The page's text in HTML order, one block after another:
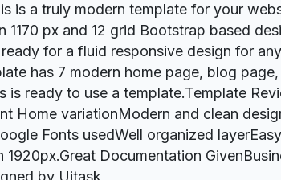
is a truly modern template for your
1170 px and 12 grid Bootstrap based
for a fluid responsive design for
has 7 modern home page, blog
is ready to use a template.Template
Home variationModern and clean
Fonts usedWell organized
1920px.Great Documentation
by Uitask